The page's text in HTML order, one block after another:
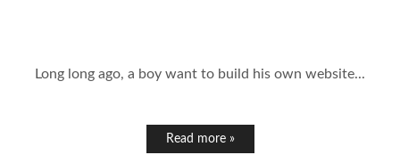
Long long ago, a boy want to build his own website...
Read more »